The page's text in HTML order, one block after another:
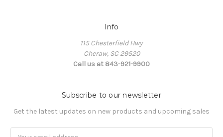
Info
115 Chesterfield Hwy
Cheraw, SC 29520
Call us at 843-921-9900
Subscribe to our newsletter
Get the latest updates on new products and upcoming sales